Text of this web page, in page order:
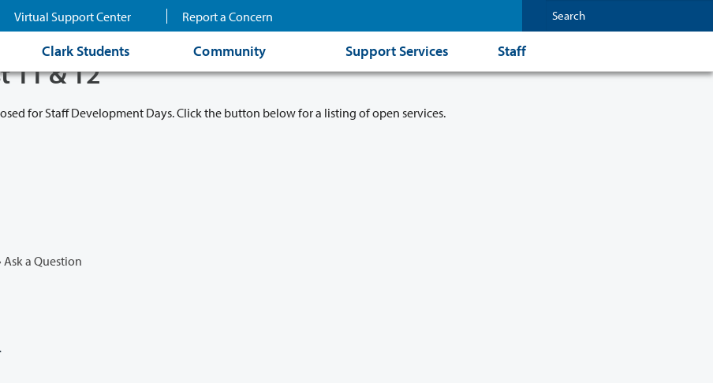
Virtual Support Center Report a Concern
Clark Students Community Support Services Staff
11 & 12
for Staff Development Days. Click the button below for a listing of open services.
Ask a Question